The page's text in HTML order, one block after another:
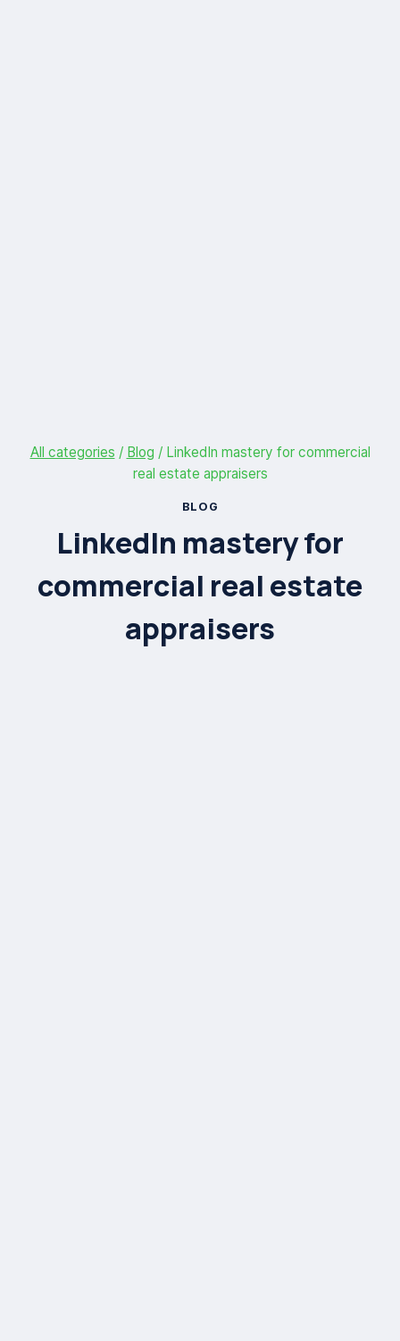
All categories / Blog / LinkedIn mastery for commercial
real estate appraisers
BLOG
LinkedIn mastery for
commercial real estate
appraisers